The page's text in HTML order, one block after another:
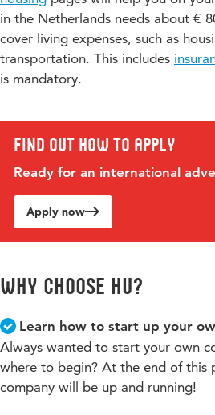
Would you like to know more or
question? Please contact the
Sabine Trok-Wesselkamp.
Please note that the exchange
bundle of courses/subjects and
as such. It is not possible to combine
programmes in one single period.
in the Netherlands needs about €
cover living expenses, such as
transportation. This includes
is mandatory.
Find out how to apply
Ready for an international
Apply now
Why choose hu?
Learn how to start up your
Always wanted to start your own
where to begin? At the end of this
company will be up and running!